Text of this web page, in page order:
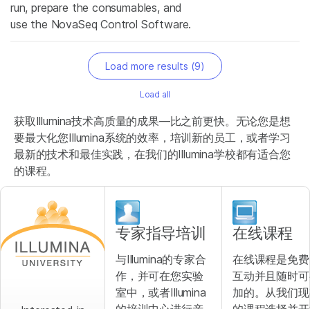
run, prepare the consumables, and
use the NovaSeq Control Software.
Load more results (9)
Load all
获取Illumina技术高质量的成果—比之前更快。无论您是想
要最大化您Illumina系统的效率，培训新的员工，或者学习
最新的技术和最佳实践，在我们的Illumina学校都有适合您
的课程。
专家指导培训
与Illumina的专家合
作，并可在您实验
室中，或者Illumina
在线课程
在线课程是免
互动并且随时
加的。从我们